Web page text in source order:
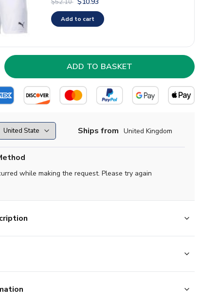
Add to cart
Ships from United Kingdom
while making the request. Please try again